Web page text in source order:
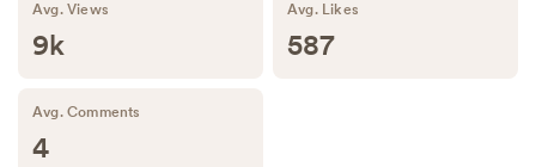
Avg. Views
9k
Avg. Likes
587
Avg. Comments
4